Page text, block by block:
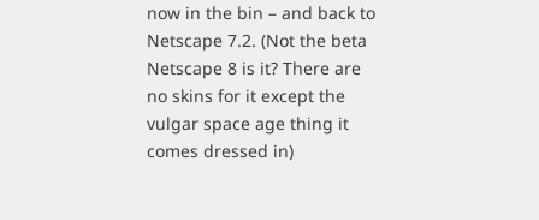
now in the bin – and back to
Netscape 7.2. (Not the beta
Netscape 8 is it? There are
no skins for it except the
vulgar space age thing it
comes dressed in)